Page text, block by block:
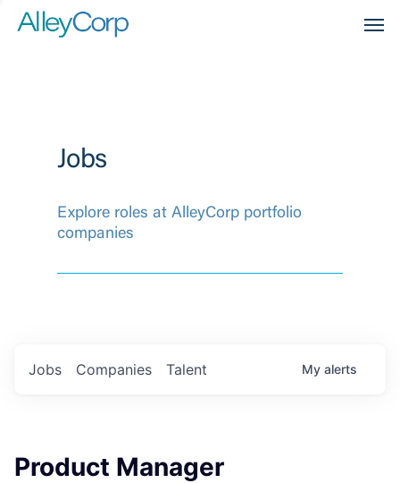
Jobs
Explore roles at AlleyCorp portfolio
companies
Jobs Companies Talent My alerts
Product Manager